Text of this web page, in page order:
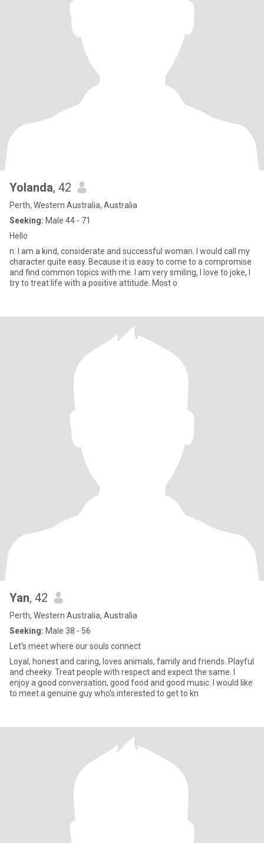
Yolanda, 42
Perth, Western Australia, Australia
Seeking: Male 44 - 71
Hello
n: I am a kind, considerate and successful woman. I would call my
character quite easy. Because it is easy to come to a compromise
and find common topics with me. I am very smiling, I love to joke, I
try to treat life with a positive attitude. Most o
Yan, 42
Perth, Western Australia, Australia
Seeking: Male 38 - 56
Let's meet where our souls connect
Loyal, honest and caring, loves animals, family and friends. Playful
and cheeky. Treat people with respect and expect the same. I
enjoy a good conversation, good food and good music. I would like
to meet a genuine guy who's interested to get to kn